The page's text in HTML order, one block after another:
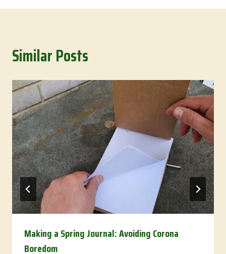
Similar Posts
Making a Spring Journal: Avoiding Corona
Boredom